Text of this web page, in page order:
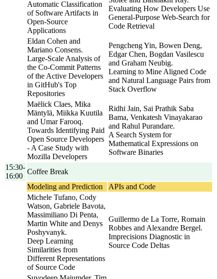
Automatic Classification
of Software Artifacts in
Open-Source
Applications
Evaluating How Developers Use
General-Purpose Web-Search for
Code Retrieval
Eldan Cohen and
Mariano Consens.
Large-Scale Analysis of
the Co-Commit Patterns
of the Active Developers
in GitHub's Top
Repositories
Pengcheng Yin, Bowen Deng,
Edgar Chen, Bogdan Vasilescu
and Graham Neubig.
Learning to Mine Aligned Code
and Natural Language Pairs from
Stack Overflow
Maëlick Claes, Mika
Mäntylä, Miikka Kuutila
and Umar Farooq.
Towards Identifying Paid
Open Source Developers
- A Case Study with
Mozilla Developers
Ridhi Jain, Sai Prathik Saba
Bama, Venkatesh Vinayakarao
and Rahul Purandare.
A Search System for
Mathematical Expressions on
Software Binaries
15:30-
16:00
Coffee Break
Modeling and Prediction
APIs and Code
Michele Tufano, Cody
Watson, Gabriele Bavota,
Massimiliano Di Penta,
Martin White and Denys
Poshyvanyk.
Deep Learning
Similarities from
Different Representations
of Source Code
Guillermo de La Torre, Romain
Robbes and Alexandre Bergel.
Imprecisions Diagnostic in
Source Code Deltas